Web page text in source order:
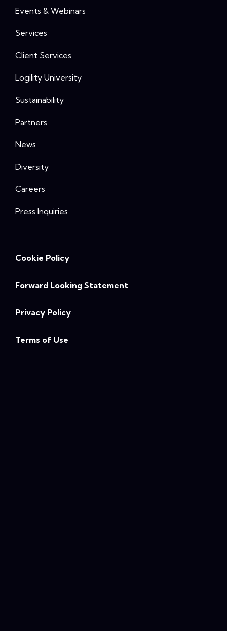
Events & Webinars
Services
Client Services
Logility University
Sustainability
Partners
News
Diversity
Careers
Press Inquiries
Cookie Policy
Forward Looking Statement
Privacy Policy
Terms of Use